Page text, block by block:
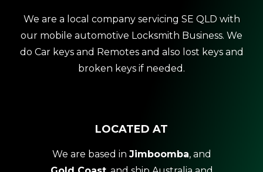
We are a local company servicing SE QLD with
our mobile automotive Locksmith Business. We
do Car keys and Remotes and also lost keys and
broken keys if needed.
LOCATED AT
We are based in Jimboomba, and